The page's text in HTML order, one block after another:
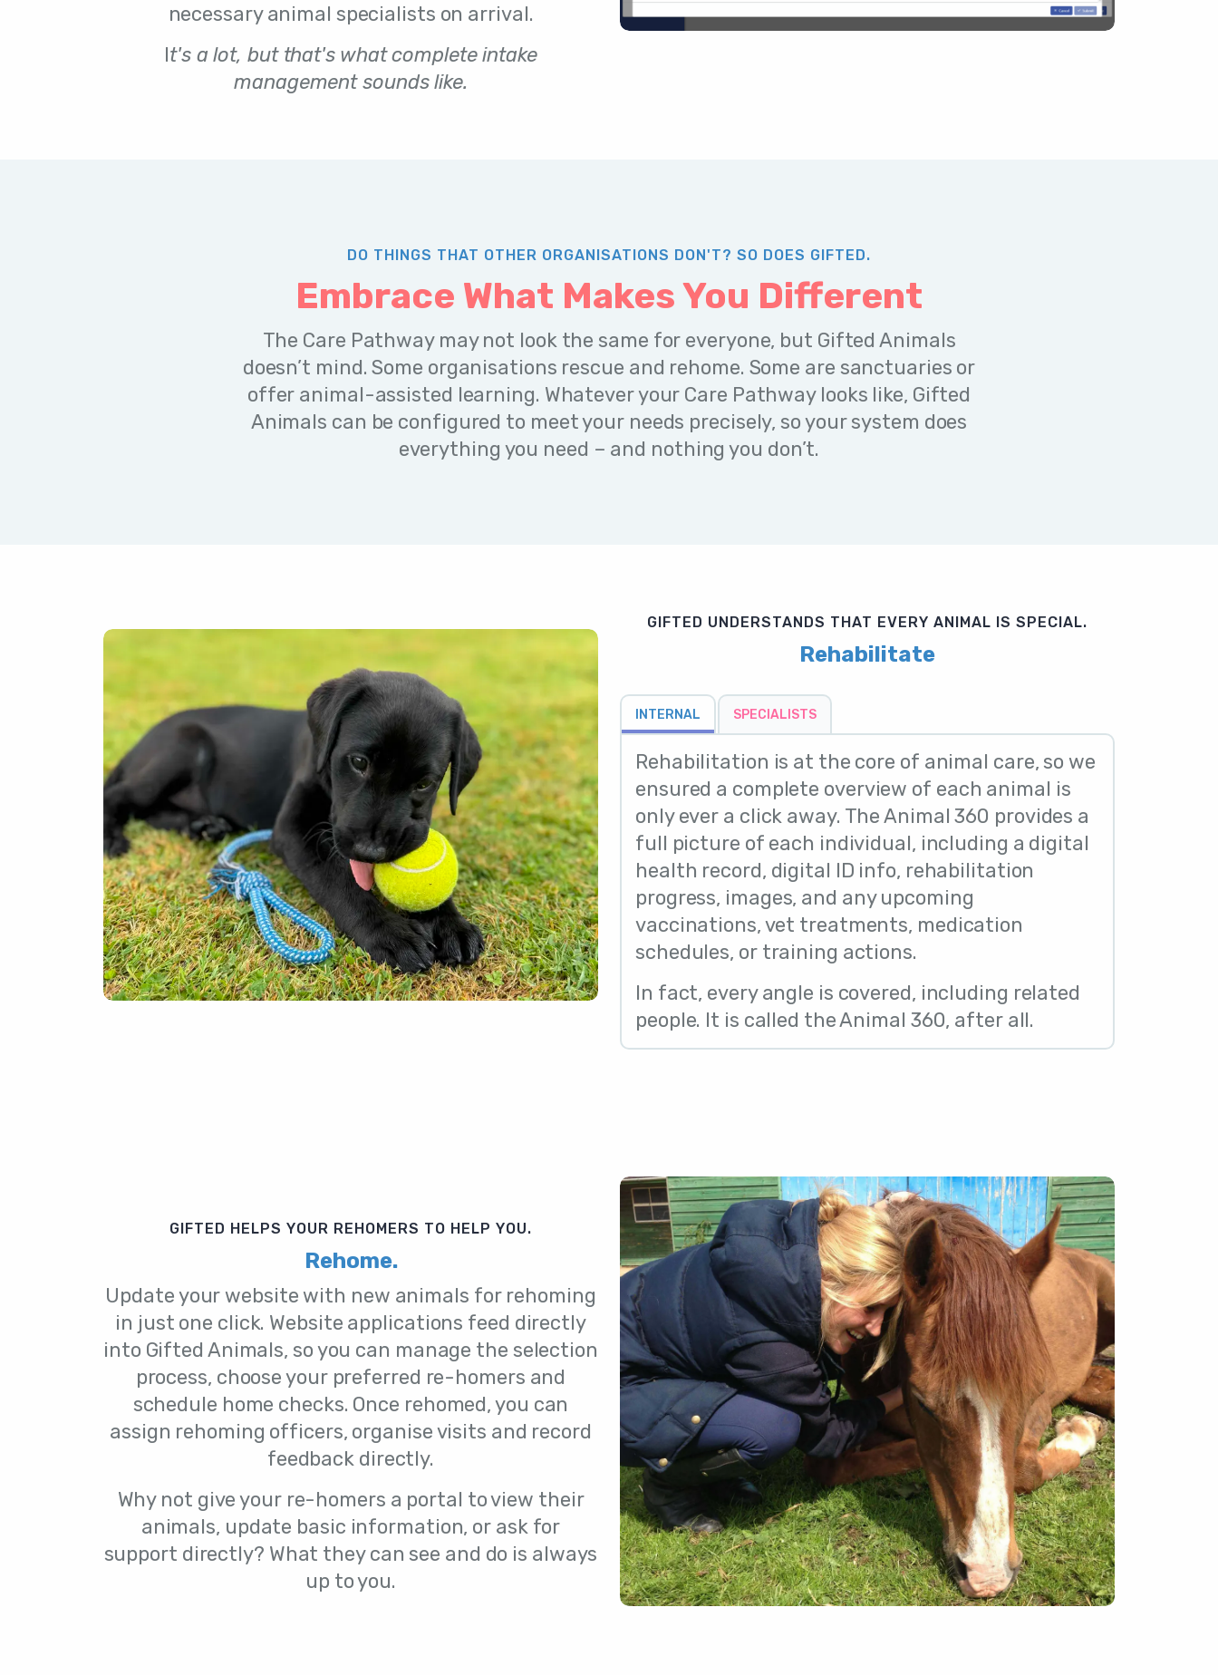
necessary animal specialists on arrival.
It's a lot, but that's what complete intake
management sounds like.
DO THINGS THAT OTHER ORGANISATIONS DON'T? SO DOES GIFTED.
Embrace What Makes You Different
The Care Pathway may not look the same for everyone, but Gifted Animals
doesn’t mind. Some organisations rescue and rehome. Some are sanctuaries or
offer animal-assisted learning. Whatever your Care Pathway looks like, Gifted
Animals can be configured to meet your needs precisely, so your system does
everything you need – and nothing you don’t.
GIFTED UNDERSTANDS THAT EVERY ANIMAL IS SPECIAL.
Rehabilitate
INTERNAL SPECIALISTS
Rehabilitation is at the core of animal care, so we
ensured a complete overview of each animal is
only ever a click away. The Animal 360 provides a
full picture of each individual, including a digital
health record, digital ID info, rehabilitation
progress, images, and any upcoming
vaccinations, vet treatments, medication
schedules, or training actions.
In fact, every angle is covered, including related
people. It is called the Animal 360, after all.
GIFTED HELPS YOUR REHOMERS TO HELP YOU.
Rehome.
Update your website with new animals for rehoming
in just one click. Website applications feed directly
into Gifted Animals, so you can manage the selection
process, choose your preferred re-homers and
schedule home checks. Once rehomed, you can
assign rehoming officers, organise visits and record
feedback directly.
Why not give your re-homers a portal to view their
animals, update basic information, or ask for
support directly? What they can see and do is always
up to you.